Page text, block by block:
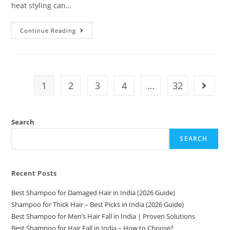
heat styling can…
Continue Reading
1 2 3 4 … 32
Search
SEARCH
Recent Posts
Best Shampoo for Damaged Hair in India (2026 Guide)
Shampoo for Thick Hair – Best Picks in India (2026 Guide)
Best Shampoo for Men’s Hair Fall in India | Proven Solutions
Best Shampoo for Hair Fall in India – How to Choose?